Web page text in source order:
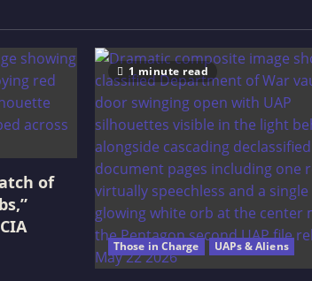
of
1 minute read
Those in Charge UAPs & Aliens